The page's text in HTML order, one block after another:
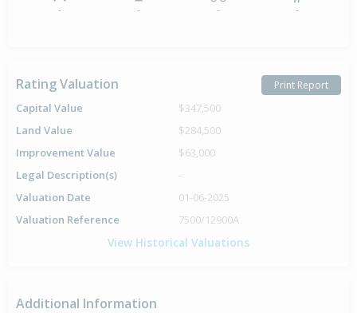
- - - -
Rating Valuation Print Report
Capital Value
$347,500
Land Value
$284,500
Improvement Value
$63,000
Legal Description(s)
-
Valuation Date
01-06-2025
Valuation Reference
7500/12900A
View Historical Valuations
Additional Information